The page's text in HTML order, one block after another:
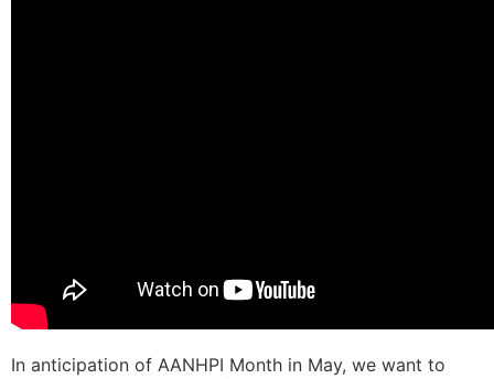
In anticipation of AANHPI Month in May, we want to